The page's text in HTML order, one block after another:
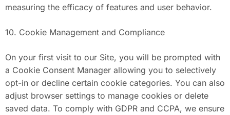
measuring the efficacy of features and user behavior.
10. Cookie Management and Compliance
On your first visit to our Site, you will be prompted with
a Cookie Consent Manager allowing you to selectively
opt-in or decline certain cookie categories. You can also
adjust browser settings to manage cookies or delete
saved data. To comply with GDPR and CCPA, we ensure